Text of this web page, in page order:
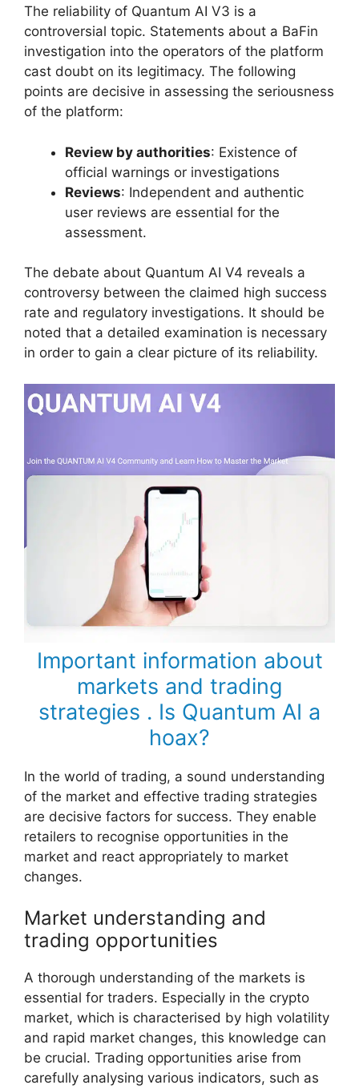
The reliability of Quantum AI V3 is a
controversial topic. Statements about a BaFin
investigation into the operators of the platform
cast doubt on its legitimacy. The following
points are decisive in assessing the seriousness
of the platform:
Review by authorities: Existence of
official warnings or investigations
Reviews: Independent and authentic
user reviews are essential for the
assessment.
The debate about Quantum AI V4 reveals a
controversy between the claimed high success
rate and regulatory investigations. It should be
noted that a detailed examination is necessary
in order to gain a clear picture of its reliability.
Important information about
markets and trading
strategies . Is Quantum AI a
hoax?
In the world of trading, a sound understanding
of the market and effective trading strategies
are decisive factors for success. They enable
retailers to recognise opportunities in the
market and react appropriately to market
changes.
Market understanding and
trading opportunities
A thorough understanding of the markets is
essential for traders. Especially in the crypto
market, which is characterised by high volatility
and rapid market changes, this knowledge can
be crucial. Trading opportunities arise from
carefully analysing various indicators, such as